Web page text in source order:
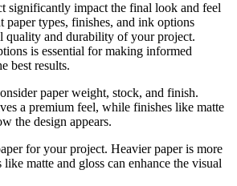
significantly impact the final look and feel
types, finishes, and ink options
quality and durability of your project.
is essential for making informed
best results.
paper weight, stock, and finish.
a premium feel, while finishes like matte
the design appears.
for your project. Heavier paper is more
matte and gloss can enhance the visual